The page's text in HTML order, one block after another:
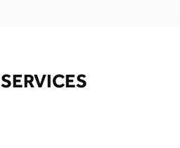
SERVICES